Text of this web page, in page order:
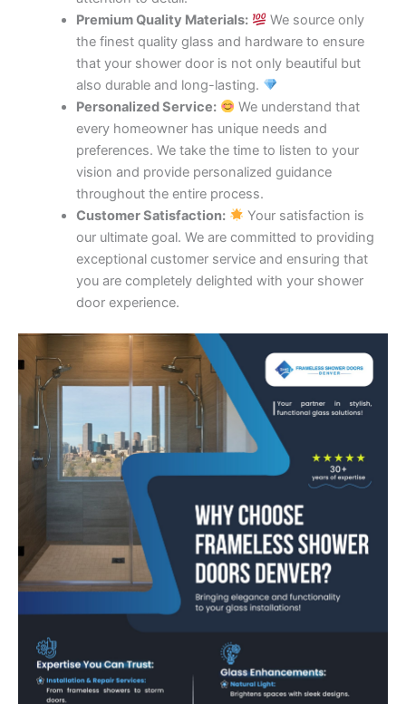
Premium Quality Materials:
We source only
the finest quality glass and hardware to ensure
that your shower door is not only beautiful but
also durable and long-lasting.
Personalized Service:
We understand that
every homeowner has unique needs and
preferences. We take the time to listen to your
vision and provide personalized guidance
throughout the entire process.
Customer Satisfaction:
Your satisfaction is
our ultimate goal. We are committed to providing
exceptional customer service and ensuring that
you are completely delighted with your shower
door experience.